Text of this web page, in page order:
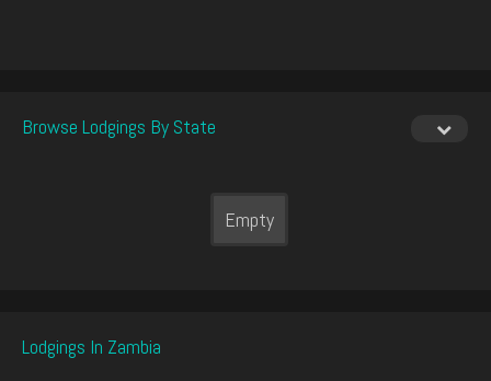
Browse Lodgings By State
Empty
Lodgings In Zambia